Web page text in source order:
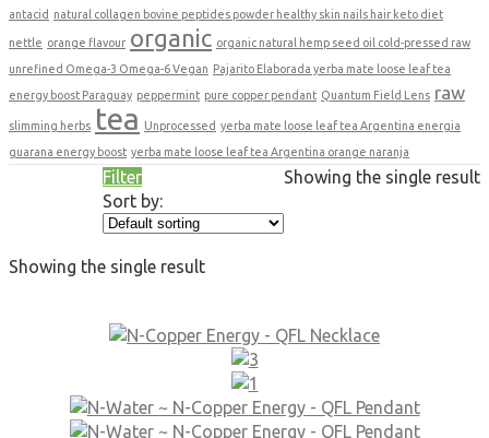
antacid natural collagen bovine peptides powder healthy skin nails hair keto diet
nettle orange flavour organic organic natural hemp seed oil cold-pressed raw
unrefined Omega-3 Omega-6 Vegan Pajarito Elaborada yerba mate loose leaf tea
energy boost Paraguay peppermint pure copper pendant Quantum Field Lens raw
slimming herbs tea Unprocessed yerba mate loose leaf tea Argentina energia
guarana energy boost yerba mate loose leaf tea Argentina orange naranja
Filter
Sort by:
Showing the single result
Showing the single result